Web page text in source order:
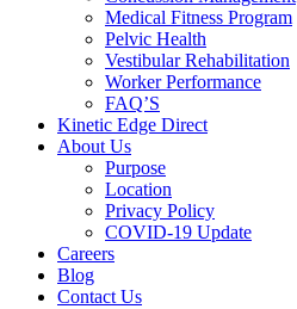
Medical Fitness Program
Pelvic Health
Vestibular Rehabilitation
Worker Performance
FAQ’S
Kinetic Edge Direct
About Us
Purpose
Location
Privacy Policy
COVID-19 Update
Careers
Blog
Contact Us